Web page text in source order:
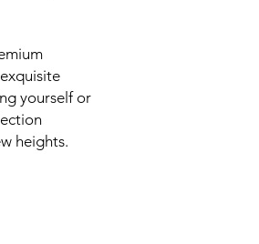
yourself or
heights.